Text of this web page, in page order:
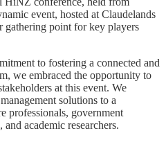
event, hosted at Claudelands
gathering point for key players
to fostering a connected and
we embraced the opportunity to
at this event. We
solutions to a
professionals, government
academic researchers.